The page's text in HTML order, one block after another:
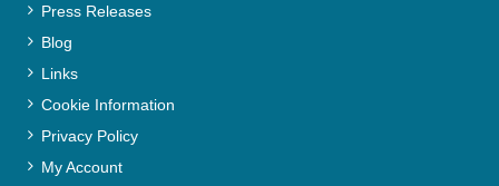
Press Releases
Blog
Links
Cookie Information
Privacy Policy
My Account